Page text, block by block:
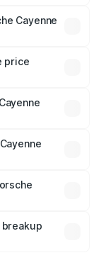
Cayenne
price
and optional
in India,
will adjust